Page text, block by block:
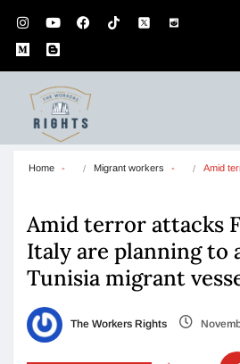
Home Migrant workers Amid
Amid terror attacks
Italy are planning to
Tunisia migrant
The Workers Rights